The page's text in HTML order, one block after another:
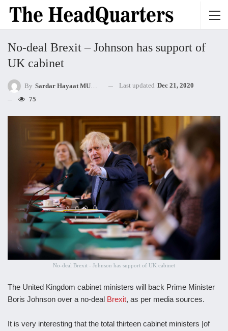
No-deal Brexit – Johnson has support of
UK cabinet
By Sardar Hayaat MUHAMMED Khan Mandokhel Last updated Dec 21, 2020
75
No-deal Brexit - Johnson has support of UK cabinet
The United Kingdom cabinet ministers will back Prime Minister
Boris Johnson over a no-deal Brexit, as per media sources.
It is very interesting that the total thirteen cabinet ministers |of